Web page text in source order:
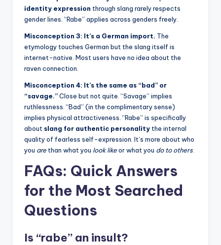
identity expression through slang rarely respects
gender lines. “Rabe” applies across genders freely.
Misconception 3: It’s a German import. The
etymology touches German but the slang itself is
internet-native. Most users have no idea about the
raven connection.
Misconception 4: It’s the same as “bad” or
“savage.”Close but not quite. “Savage” implies
ruthlessness. “Bad” (in the complimentary sense)
implies physical attractiveness. “Rabe” is specifically
about slang for authentic personality the internal
quality of fearless self-expression. It’s more about who
you are than what you look likeor what you do to others
FAQs: Quick Answers
for the Most Searched
Questions
Is “rabe” an insult?